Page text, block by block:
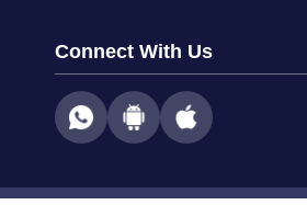
Connect With Us